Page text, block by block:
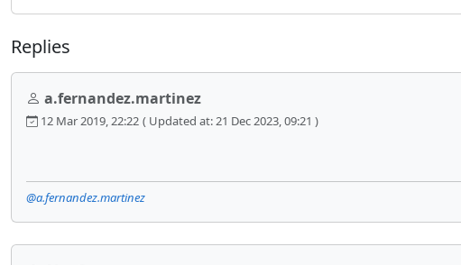
Replies
a.fernandez.martinez
12 Mar 2019, 22:22 ( Updated at: 21 Dec 2023, 09:21 )
@a.fernandez.martinez